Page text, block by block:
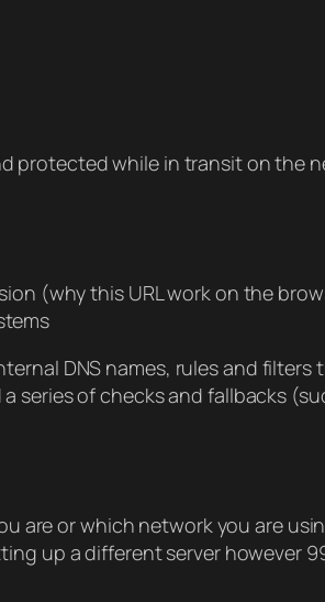
protected while in transit on the
(why this URL work on the
DNS names, rules and filters
series of checks and fallbacks
are or which network you are
up a different server however